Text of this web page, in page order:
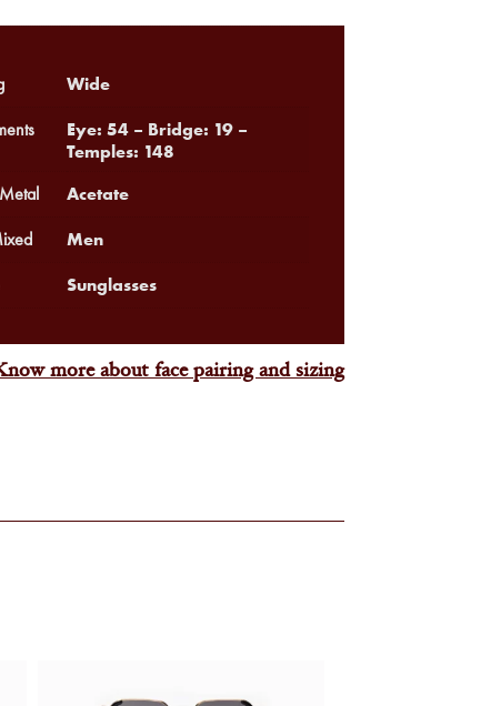
Wide
Eye: 54 – Bridge: 19 –
Temples: 148
Acetate
Men
Sunglasses
more about face pairing and sizing